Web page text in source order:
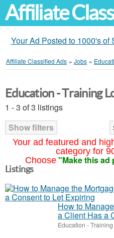
Affiliate
Your Ad Posted to 1000's
Affiliate Classified Ads » Jobs »
Your ad featured and
category for
Choose "Make this ad
Education - Training
1 - 3 of 3 listings
Show filters
Listings
How to
a Client Has a
Education - Training